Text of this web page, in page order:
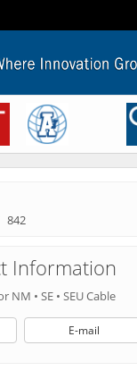
842
Information
• SE • SEU Cable
E-mail